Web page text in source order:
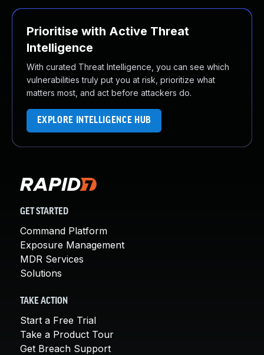
Prioritise with Active Threat
Intelligence
With curated Threat Intelligence, you can see which
vulnerabilities truly put you at risk, prioritize what
matters most, and act before attackers do.
EXPLORE INTELLIGENCE HUB
GET STARTED
Command Platform
Exposure Management
MDR Services
Solutions
TAKE ACTION
Start a Free Trial
Take a Product Tour
Get Breach Support